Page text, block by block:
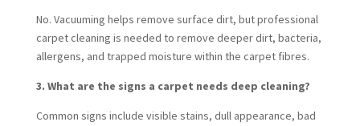
No. Vacuuming helps remove surface dirt, but professional
carpet cleaning is needed to remove deeper dirt, bacteria,
allergens, and trapped moisture within the carpet fibres.
3. What are the signs a carpet needs deep cleaning?
Common signs include visible stains, dull appearance, bad